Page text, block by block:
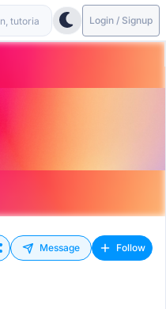
Login / Signup
Message Follow